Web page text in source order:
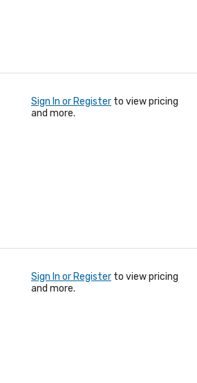
Sign In or Register to view pricing
and more.
Sign In or Register to view pricing
and more.